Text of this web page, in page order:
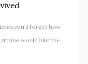
forget how
time would blur the